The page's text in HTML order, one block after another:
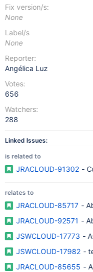
Fix version/s:
None
Label/s
None
Reporter:
Angélica Luz
Votes:
656
Watchers:
288
Linked Issues:
is related to
JRACLOUD-91302 -
relates to
JRACLOUD-85717 -
JRACLOUD-92571 -
JSWCLOUD-17773 -
JSWCLOUD-17982 -
JRACLOUD-85655 -